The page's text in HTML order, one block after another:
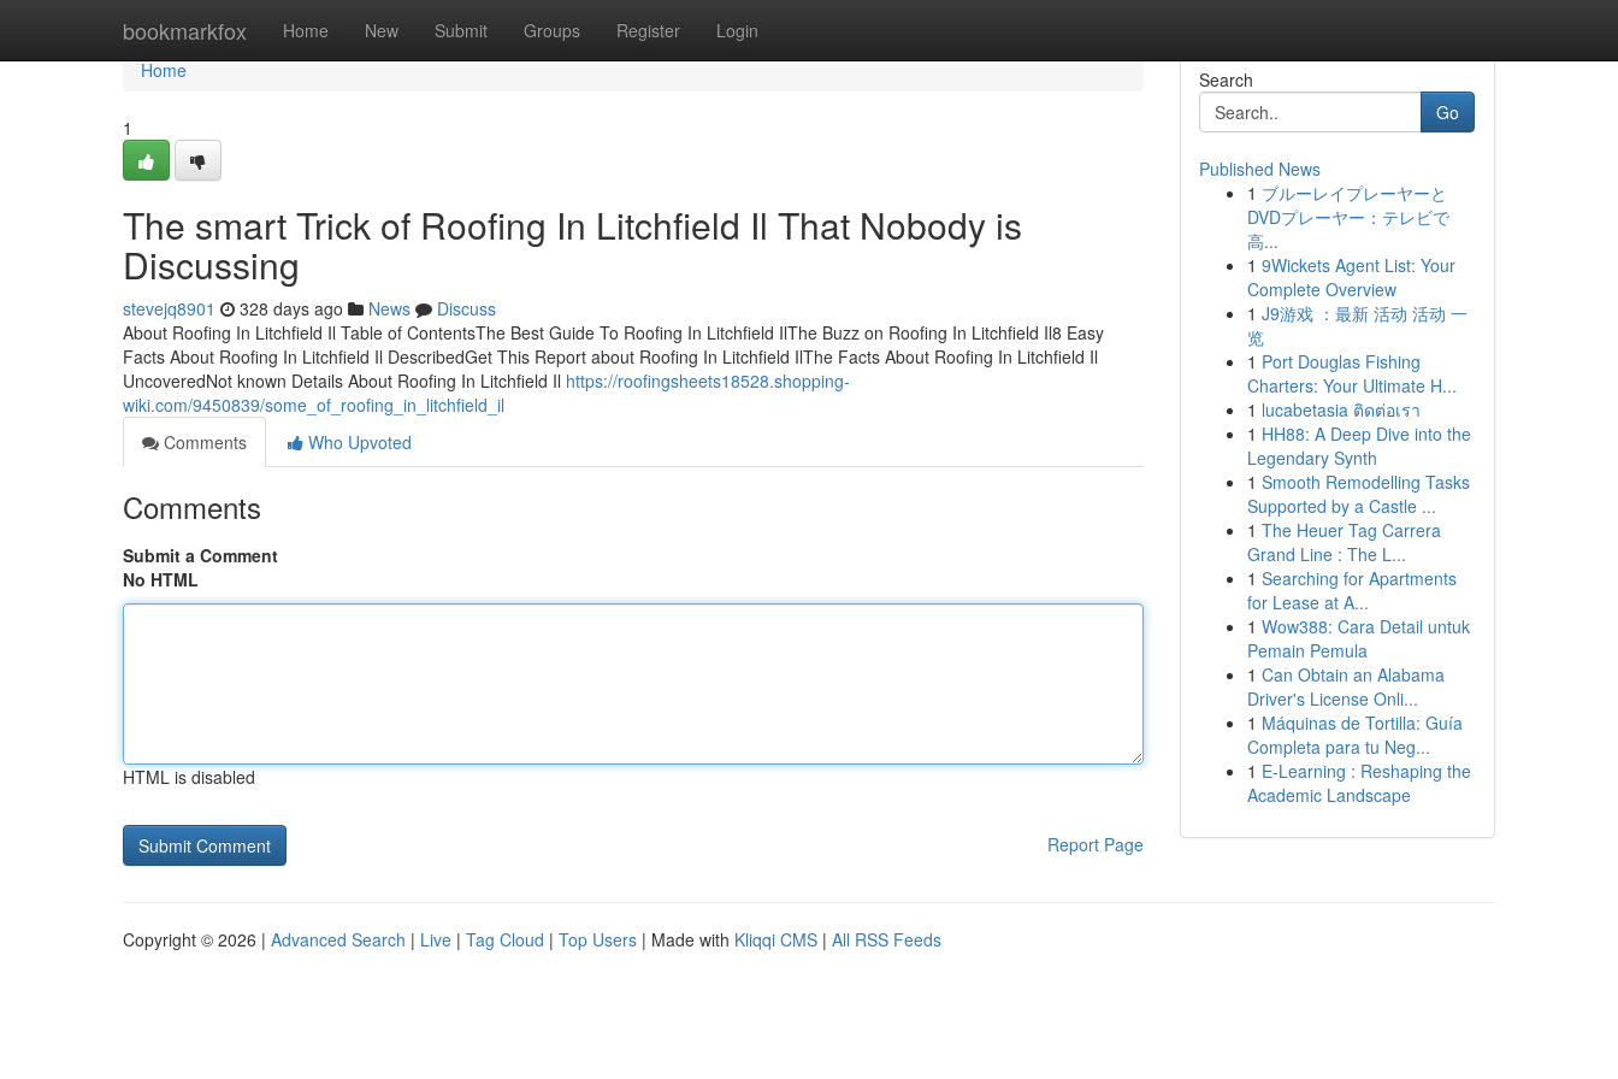
bookmarkfox Home New Submit Groups Register Login
Home
Home
1
The smart Trick of Roofing In Litchfield Il That Nobody is
Discussing
stevejq8901 328 days ago News
Discuss
About Roofing In Litchfield Il Table of ContentsThe Best Guide To Roofing In Litchfield IlThe Buzz on Roofing In Litchfield Il8 Easy
Facts About Roofing In Litchfield Il DescribedGet This Report about Roofing In Litchfield IlThe Facts About Roofing In Litchfield Il
UncoveredNot known Details About Roofing In Litchfield Il https://roofingsheets18528.shopping-
wiki.com/9450839/some_of_roofing_in_litchfield_il
Comments
Who Upvoted
Comments
Submit a Comment
No HTML
HTML is disabled
Report Page
Search
Go
Published News
1 ブルーレイプレーヤーと
DVDプレーヤー：テレビで
高...
1 9Wickets Agent List: Your
Complete Overview
1 J9游戏 ：最新 活动 活动 一
览
1 Port Douglas Fishing
Charters: Your Ultimate H...
1 lucabetasia ติดต่อเรา
1 HH88: A Deep Dive into the
Legendary Synth
1 Smooth Remodelling Tasks
Supported by a Castle ...
1 The Heuer Tag Carrera
Grand Line : The L...
1 Searching for Apartments
for Lease at A...
1 Wow388: Cara Detail untuk
Pemain Pemula
1 Can Obtain an Alabama
Driver's License Onli...
1 Máquinas de Tortilla: Guía
Completa para tu Neg...
1 E-Learning : Reshaping the
Academic Landscape
Copyright © 2026 | Advanced Search | Live | Tag Cloud | Top Users | Made with Kliqqi CMS | All RSS Feeds